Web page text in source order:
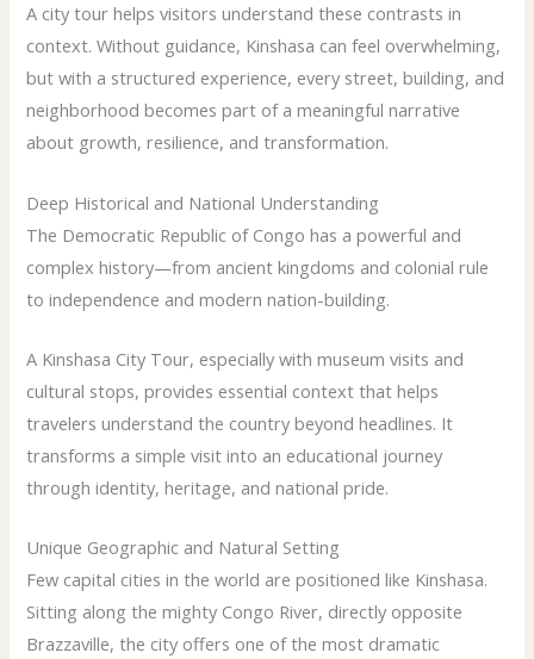
A city tour helps visitors understand these contrasts in
context. Without guidance, Kinshasa can feel overwhelming,
but with a structured experience, every street, building, and
neighborhood becomes part of a meaningful narrative
about growth, resilience, and transformation.
Deep Historical and National Understanding
The Democratic Republic of Congo has a powerful and
complex history—from ancient kingdoms and colonial rule
to independence and modern nation-building.
A Kinshasa City Tour, especially with museum visits and
cultural stops, provides essential context that helps
travelers understand the country beyond headlines. It
transforms a simple visit into an educational journey
through identity, heritage, and national pride.
Unique Geographic and Natural Setting
Few capital cities in the world are positioned like Kinshasa.
Sitting along the mighty Congo River, directly opposite
Brazzaville, the city offers one of the most dramatic